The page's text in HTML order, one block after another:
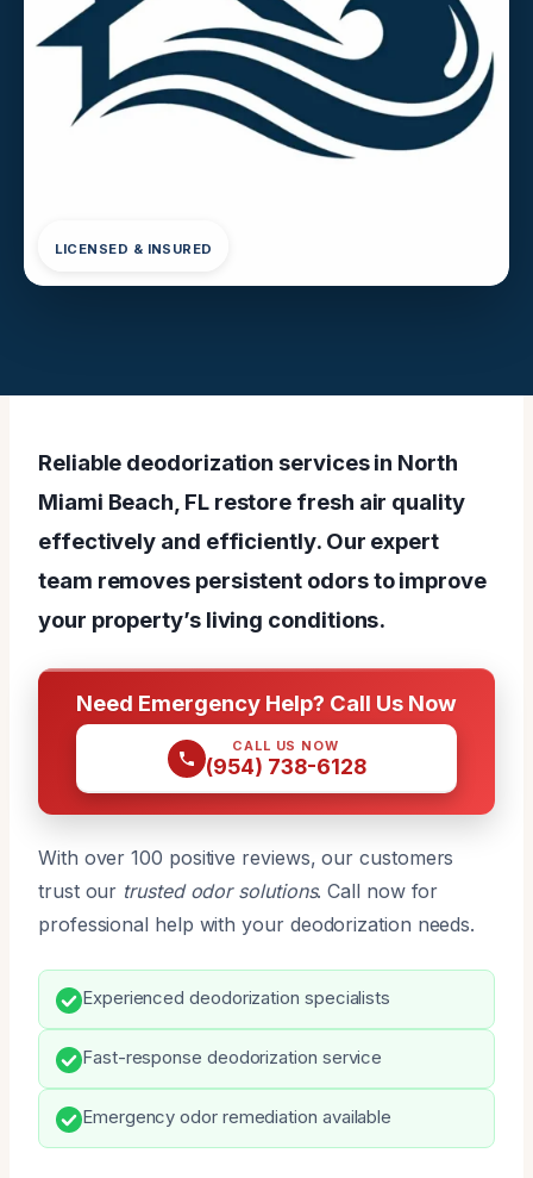
LICENSED & INSURED
Reliable deodorization services in North
Miami Beach, FL restore fresh air quality
effectively and efficiently. Our expert
team removes persistent odors to improve
your property’s living conditions.
Need Emergency Help? Call Us Now
CALL US NOW
(954) 738-6128
With over 100 positive reviews, our customers
trust our trusted odor solutions. Call now for
professional help with your deodorization needs.
Experienced deodorization specialists
Fast-response deodorization service
Emergency odor remediation available